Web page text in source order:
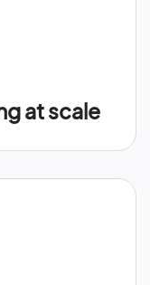
at scale